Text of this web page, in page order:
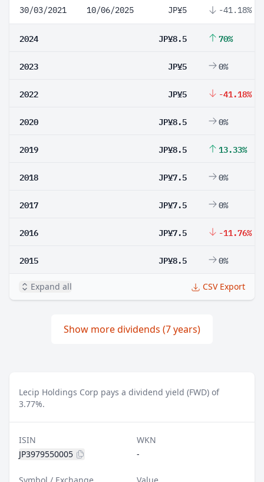
30/03/2021 10/06/2025 JP¥5 -41.18%
2024 JP¥8.5 70%
2023 JP¥5 0%
2022 JP¥5 -41.18%
2020 JP¥8.5 0%
2019 JP¥8.5 13.33%
2018 JP¥7.5 0%
2017 JP¥7.5 0%
2016 JP¥7.5 -11.76%
2015 JP¥8.5 0%
Expand all CSV Export
Show more dividends (7 years)
Lecip Holdings Corp pays a dividend yield (FWD) of
3.77%.
ISIN
JP3979550005
WKN
-